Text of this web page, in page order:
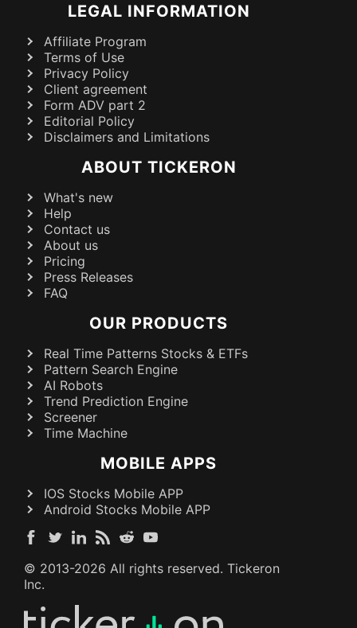
LEGAL INFORMATION
Affiliate Program
Terms of Use
Privacy Policy
Client agreement
Form ADV part 2
Editorial Policy
Disclaimers and Limitations
ABOUT TICKERON
What's new
Help
Contact us
About us
Pricing
Press Releases
FAQ
OUR PRODUCTS
Real Time Patterns Stocks & ETFs
Pattern Search Engine
AI Robots
Trend Prediction Engine
Screener
Time Machine
MOBILE APPS
IOS Stocks Mobile APP
Android Stocks Mobile APP
© 2013-2026 All rights reserved. Tickeron
Inc.